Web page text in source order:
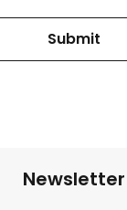
Submit
Newsletter